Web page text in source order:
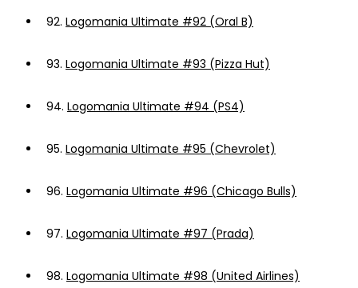
92. Logomania Ultimate #92 (Oral B)
93. Logomania Ultimate #93 (Pizza Hut)
94. Logomania Ultimate #94 (PS4)
95. Logomania Ultimate #95 (Chevrolet)
96. Logomania Ultimate #96 (Chicago Bulls)
97. Logomania Ultimate #97 (Prada)
98. Logomania Ultimate #98 (United Airlines)